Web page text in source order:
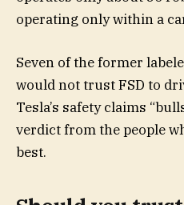
operating only within a
Seven of the former
would not trust FSD to
Tesla’s safety claims
verdict from the people
best.